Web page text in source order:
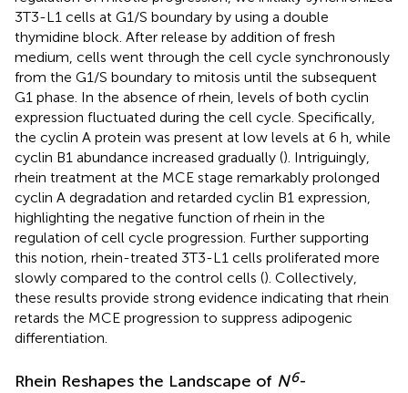
3T3-L1 cells at G1/S boundary by using a double
thymidine block. After release by addition of fresh
medium, cells went through the cell cycle synchronously
from the G1/S boundary to mitosis until the subsequent
G1 phase. In the absence of rhein, levels of both cyclin
expression fluctuated during the cell cycle. Specifically,
the cyclin A protein was present at low levels at 6 h, while
cyclin B1 abundance increased gradually (). Intriguingly,
rhein treatment at the MCE stage remarkably prolonged
cyclin A degradation and retarded cyclin B1 expression,
highlighting the negative function of rhein in the
regulation of cell cycle progression. Further supporting
this notion, rhein-treated 3T3-L1 cells proliferated more
slowly compared to the control cells (). Collectively,
these results provide strong evidence indicating that rhein
retards the MCE progression to suppress adipogenic
differentiation.
Rhein Reshapes the Landscape of N6-